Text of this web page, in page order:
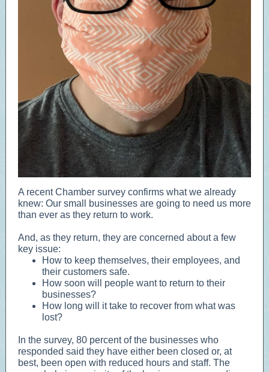
A recent Chamber survey confirms what we already
knew: Our small businesses are going to need us more
than ever as they return to work.
And, as they return, they are concerned about a few
key issue:
How to keep themselves, their employees, and
their customers safe.
How soon will people want to return to their
businesses?
How long will it take to recover from what was
lost?
In the survey, 80 percent of the businesses who
responded said they have either been closed or, at
best, been open with reduced hours and staff. The